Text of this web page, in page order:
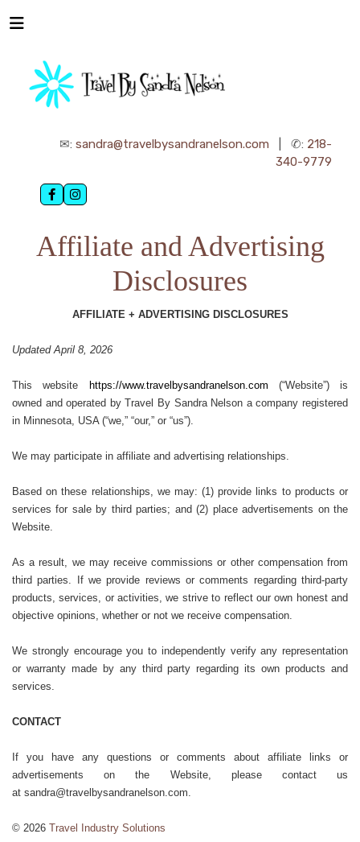
✉: sandra@travelbysandranelson.com | ✆: 218-
340-9779
Affiliate and Advertising
Disclosures
AFFILIATE + ADVERTISING DISCLOSURES
Updated April 8, 2026
This website https://www.travelbysandranelson.com (“Website”) is
owned and operated by Travel By Sandra Nelson a company registered
in Minnesota, USA (“we,” “our,” or “us”).
We may participate in affiliate and advertising relationships.
Based on these relationships, we may: (1) provide links to products or
services for sale by third parties; and (2) place advertisements on the
Website.
As a result, we may receive commissions or other compensation from
third parties. If we provide reviews or comments regarding third-party
products, services, or activities, we strive to reflect our own honest and
objective opinions, whether or not we receive compensation.
We strongly encourage you to independently verify any representation
or warranty made by any third party regarding its own products and
services.
CONTACT
If you have any questions or comments about affiliate links or
advertisements on the Website, please contact us
at sandra@travelbysandranelson.com.
© 2026 Travel Industry Solutions